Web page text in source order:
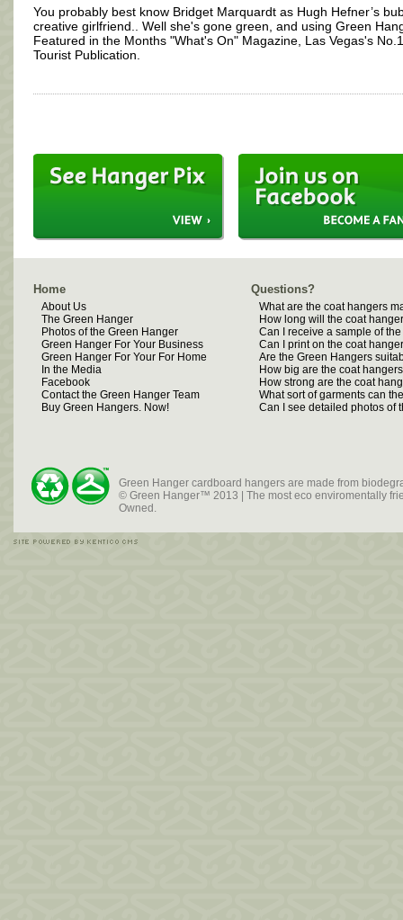
You probably best know Bridget Marquardt as Hugh Hefner’s
creative girlfriend.. Well she's gone green, and using Green
Featured in the Months "What's On" Magazine, Las Vegas's No.1
Tourist Publication.
Home
About Us
The Green Hanger
Photos of the Green Hanger
Green Hanger For Your Business
Green Hanger For Your For Home
In the Media
Facebook
Contact the Green Hanger Team
Buy Green Hangers. Now!
Questions?
What are the coat hangers
How long will the coat
Can I receive a sample of
Can I print on the coat
Are the Green Hangers
How big are the coat
How strong are the coat
What sort of garments can
Can I see detailed photos of
Green Hanger cardboard hangers are made from
© Green Hanger™ 2013 | The most eco enviromentally
Owned.